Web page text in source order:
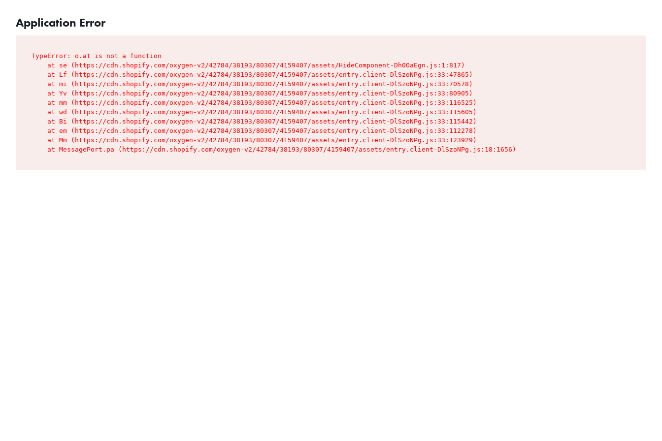
Application Error
TypeError: o.at is not a function
    at se (https://cdn.shopify.com/oxygen-v2/42784/38193/80307/4159407/assets/HideComponent-Dh0OaEgn.js:1:817)
    at Lf (https://cdn.shopify.com/oxygen-v2/42784/38193/80307/4159407/assets/entry.client-DlSzoNPg.js:33:47865)
    at mi (https://cdn.shopify.com/oxygen-v2/42784/38193/80307/4159407/assets/entry.client-DlSzoNPg.js:33:70578)
    at Yv (https://cdn.shopify.com/oxygen-v2/42784/38193/80307/4159407/assets/entry.client-DlSzoNPg.js:33:80905)
    at mm (https://cdn.shopify.com/oxygen-v2/42784/38193/80307/4159407/assets/entry.client-DlSzoNPg.js:33:116525)
    at wd (https://cdn.shopify.com/oxygen-v2/42784/38193/80307/4159407/assets/entry.client-DlSzoNPg.js:33:115605)
    at Bi (https://cdn.shopify.com/oxygen-v2/42784/38193/80307/4159407/assets/entry.client-DlSzoNPg.js:33:115442)
    at em (https://cdn.shopify.com/oxygen-v2/42784/38193/80307/4159407/assets/entry.client-DlSzoNPg.js:33:112278)
    at Mm (https://cdn.shopify.com/oxygen-v2/42784/38193/80307/4159407/assets/entry.client-DlSzoNPg.js:33:123929)
    at MessagePort.pa (https://cdn.shopify.com/oxygen-v2/42784/38193/80307/4159407/assets/entry.client-DlSzoNPg.js:18:1656)